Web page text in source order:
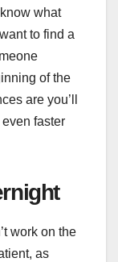
what
to find a
of the
are you’ll
faster
work on the
as